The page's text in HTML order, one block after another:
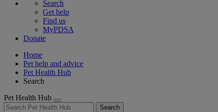
Search
Get help
Find us
MyPDSA
Donate
Home
Pet help and advice
Pet Health Hub
Search
Pet Health Hub
Search